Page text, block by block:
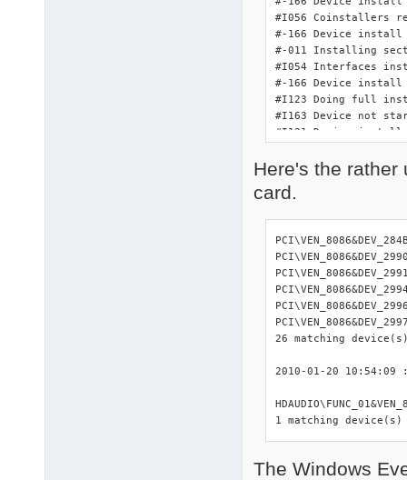
#I056 Coinstallers
#-166 Device install
#-011 Installing
#I054 Interfaces
#-166 Device install
#I123 Doing full install
#I163 Device not
#I121 Device install of
Here's the rather
card.
26 matching
2010-01-20 10:54:09
1 matching device(s)
The Windows